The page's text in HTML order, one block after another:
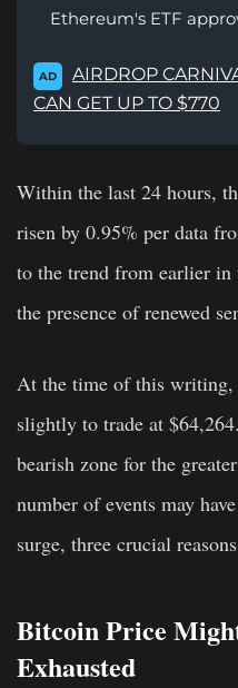
Ethereum's ETF
AD
AIRDROP
CAN GET UP TO $770
Within the last 24 hours,
risen by 0.95% per data
to the trend from earlier
the presence of renewed
At the time of this writing,
slightly to trade at
bearish zone for the
number of events may
surge, three crucial
Bitcoin Price
Exhausted